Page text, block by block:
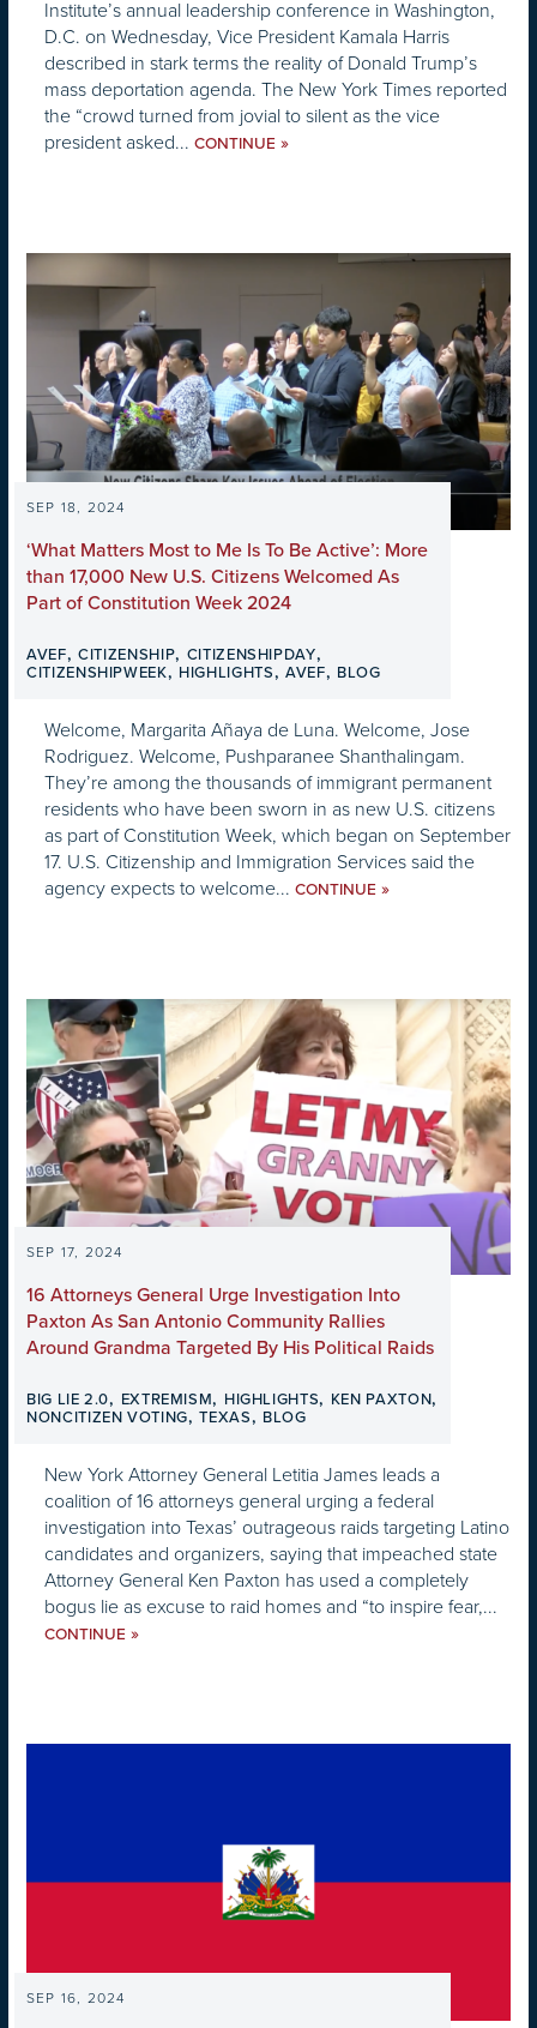
Institute’s annual leadership conference in Washington,
D.C. on Wednesday, Vice President Kamala Harris
described in stark terms the reality of Donald Trump’s
mass deportation agenda. The New York Times reported
the “crowd turned from jovial to silent as the vice
president asked... CONTINUE »
SEP 18, 2024
‘What Matters Most to Me Is To Be Active’: More
than 17,000 New U.S. Citizens Welcomed As
Part of Constitution Week 2024
AVEF,CITIZENSHIP, CITIZENSHIPDAY,
CITIZENSHIPWEEK, HIGHLIGHTS,AVEF, BLOG
Welcome, Margarita Añaya de Luna. Welcome, Jose
Rodriguez. Welcome, Pushparanee Shanthalingam.
They’re among the thousands of immigrant permanent
residents who have been sworn in as new U.S. citizens
as part of Constitution Week, which began on September
17. U.S. Citizenship and Immigration Services said the
agency expects to welcome... CONTINUE »
SEP 17, 2024
16 Attorneys General Urge Investigation Into
Paxton As San Antonio Community Rallies
Around Grandma Targeted By His Political Raids
BIG LIE 2.0, EXTREMISM, HIGHLIGHTS, KEN PAXTON,
NONCITIZEN VOTING,TEXAS, BLOG
New York Attorney General Letitia James leads a
coalition of 16 attorneys general urging a federal
investigation into Texas’ outrageous raids targeting Latino
candidates and organizers, saying that impeached state
Attorney General Ken Paxton has used a completely
bogus lie as excuse to raid homes and “to inspire fear,...
CONTINUE »
SEP 16, 2024